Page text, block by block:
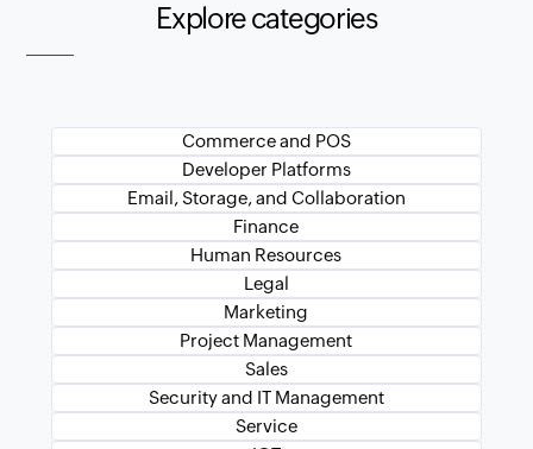
Explore categories
Commerce and POS
Developer Platforms
Email, Storage, and Collaboration
Finance
Human Resources
Legal
Marketing
Project Management
Sales
Security and IT Management
Service